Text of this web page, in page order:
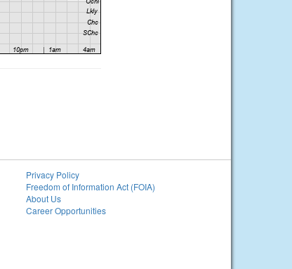
Privacy Policy
Freedom of Information Act (FOIA)
About Us
Career Opportunities